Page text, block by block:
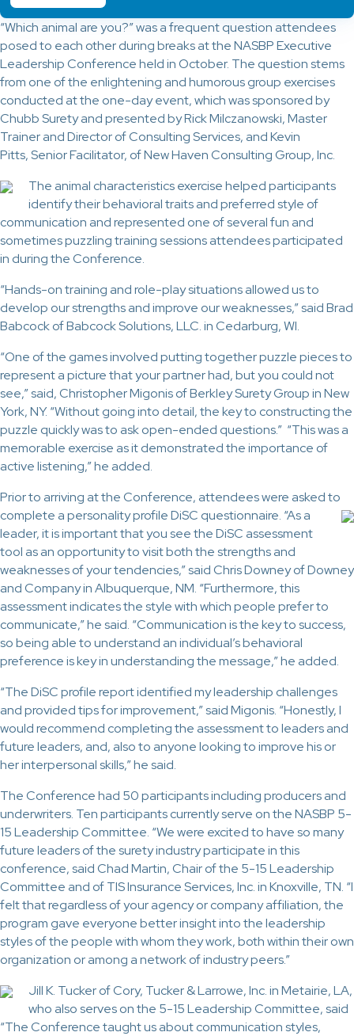
“Which animal are you?” was a frequent question attendees
posed to each other during breaks at the NASBP Executive
Leadership Conference held in October. The question stems
from one of the enlightening and humorous group exercises
conducted at the one-day event, which was sponsored by
Chubb Surety and presented by Rick Milczanowski, Master
Trainer and Director of Consulting Services, and Kevin
Pitts, Senior Facilitator, of New Haven Consulting Group, Inc.
The animal characteristics exercise helped participants
identify their behavioral traits and preferred style of
communication and represented one of several fun and
sometimes puzzling training sessions attendees participated
in during the Conference.
“Hands-on training and role-play situations allowed us to
develop our strengths and improve our weaknesses,” said Brad
Babcock of Babcock Solutions, LLC. in Cedarburg, WI.
“One of the games involved putting together puzzle pieces to
represent a picture that your partner had, but you could not
see,” said, Christopher Migonis of Berkley Surety Group in New
York, NY. “Without going into detail, the key to constructing the
puzzle quickly was to ask open-ended questions.” “This was a
memorable exercise as it demonstrated the importance of
active listening,” he added.
Prior to arriving at the Conference, attendees were asked to
complete apersonality profile DiSC questionnaire. “As a
leader, it is important that you see the DiSC assessment
tool as an opportunity to visit both the strengths and
weaknesses of your tendencies,” said Chris Downey of Downey
and Company in Albuquerque, NM. “Furthermore, this
assessment indicates the style with which people prefer to
communicate,” he said. “Communication is the key to success,
so being able to understand an individual’s behavioral
preference is key in understanding the message,” he added.
“The DiSC profile report identified my leadership challenges
and provided tips for improvement,” said Migonis. “Honestly, I
would recommend completing the assessment to leaders and
future leaders, and, also to anyone looking to improve his or
her interpersonal skills,” he said.
The Conference had 50 participants including producers and
underwriters. Ten participants currently serve on the NASBP 5-
15 Leadership Committee. “We were excited to have so many
future leaders of the surety industry participate in this
conference, said Chad Martin, Chair of the 5-15 Leadership
Committee and of TIS Insurance Services, Inc. in Knoxville, TN. “I
felt that regardless of your agency or company affiliation, the
program gave everyone better insight into the leadership
styles of the people with whom they work, both within their own
organization or among a network of industry peers.”
Jill K. Tucker of Cory, Tucker & Larrowe, Inc. in Metairie, LA,
who also serves on the 5-15 Leadership Committee, said
“The Conference taught us about communication styles,